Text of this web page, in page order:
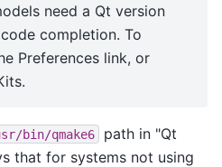
need a Qt version
completion. To
Preferences link, or
bin/qmake6
path in "Qt
that for systems not using